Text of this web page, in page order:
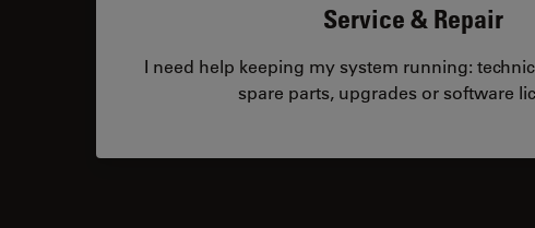
Service & Repair
I need help keeping my system running:
spare parts, upgrades or software